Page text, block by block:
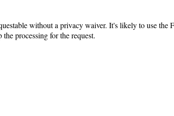
without a privacy waiver. It's likely to use
processing for the request.